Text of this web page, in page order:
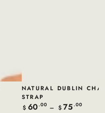
NATURAL DUBLIN
STRAP
Regular
$ 60.00 $ 75.00